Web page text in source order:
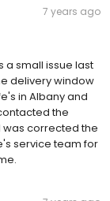
7 years ago
a small issue last
delivery window
in Albany and
the
was corrected the
service team for